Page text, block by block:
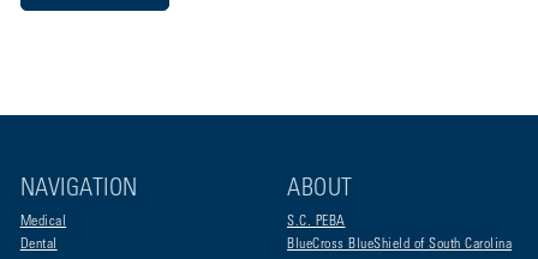
NAVIGATION
Medical
Dental
ABOUT
S.C. PEBA
BlueCross BlueShield of South Carolina